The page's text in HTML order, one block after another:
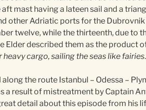
mast having a lateen sail and a
other Adriatic ports for the
twelve, while the thirteenth, due to
Elder described them as the product
cargo, sailing the seas like fairies.
the route Istanbul – Odessa –
result of mistreatment by Captain
detail about this episode from his